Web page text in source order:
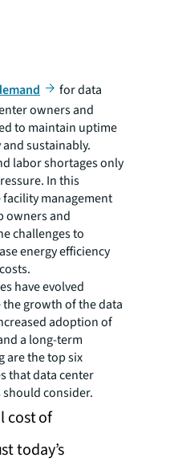
for data
owners and
to maintain uptime
sustainably.
labor shortages only
In this
management
owners and
challenges to
energy efficiency
have evolved
growth of the data
adoption of
a long-term
are the top six
that data center
consider.
cost of
today’s